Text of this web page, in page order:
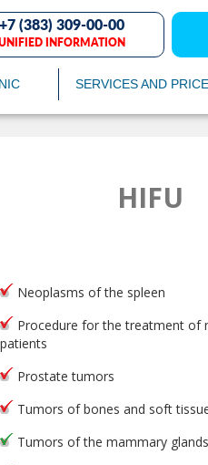
+7 (383) 309-00-00
INFORMATION
SERVICES AND
HIFU
Neoplasms of the spleen
Procedure for the treatment of
patients
Prostate tumors
Tumors of bones and soft
Tumors of the mammary glands